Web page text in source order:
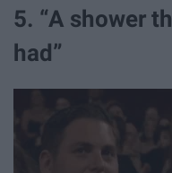
5. “A shower
had”